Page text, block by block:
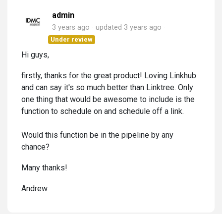
admin
3 years ago updated 3 years ago
Under review
Hi guys,
firstly, thanks for the great product! Loving Linkhub
and can say it's so much better than Linktree. Only
one thing that would be awesome to include is the
function to schedule on and schedule off a link.
Would this function be in the pipeline by any
chance?
Many thanks!
Andrew